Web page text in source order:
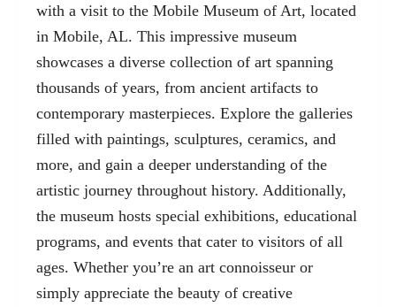
with a visit to the Mobile Museum of Art, located
in Mobile, AL. This impressive museum
showcases a diverse collection of art spanning
thousands of years, from ancient artifacts to
contemporary masterpieces. Explore the galleries
filled with paintings, sculptures, ceramics, and
more, and gain a deeper understanding of the
artistic journey throughout history. Additionally,
the museum hosts special exhibitions, educational
programs, and events that cater to visitors of all
ages. Whether you’re an art connoisseur or
simply appreciate the beauty of creative